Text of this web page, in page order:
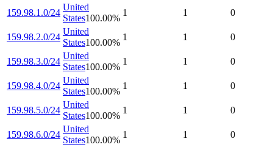
159.98.1.0/24
United
States100.00%
1 1 0
159.98.2.0/24
United
States100.00%
1 1 0
159.98.3.0/24
United
States100.00%
1 1 0
159.98.4.0/24
United
States100.00%
1 1 0
159.98.5.0/24
United
States100.00%
1 1 0
159.98.6.0/24
United
States100.00%
1 1 0